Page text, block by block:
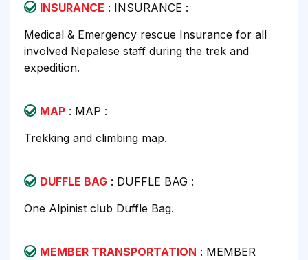
INSURANCE : INSURANCE :
Medical & Emergency rescue Insurance for all
involved Nepalese staff during the trek and
expedition.
MAP : MAP :
Trekking and climbing map.
DUFFLE BAG : DUFFLE BAG :
One Alpinist club Duffle Bag.
MEMBER TRANSPORTATION : MEMBER